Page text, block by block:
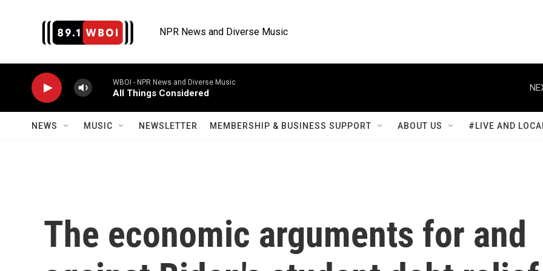
NPR News and Diverse Music
WBOI - NPR News and Diverse Music
All Things Considered
NEWS MUSIC NEWSLETTER MEMBERSHIP & BUSINESS SUPPORT ABOUT US #LIVE AND
The economic arguments for and